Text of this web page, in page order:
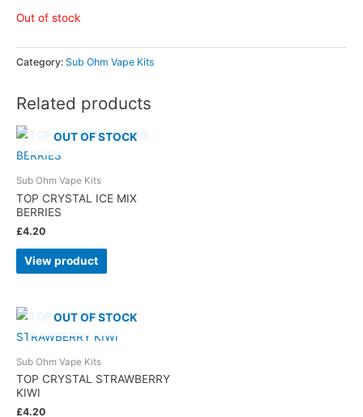
Out of stock
Category: Sub Ohm Vape Kits
Related products
OUT OF STOCK
Sub Ohm Vape Kits
TOP CRYSTAL ICE MIX
BERRIES
£4.20
View product
OUT OF STOCK
Sub Ohm Vape Kits
TOP CRYSTAL STRAWBERRY
KIWI
£4.20